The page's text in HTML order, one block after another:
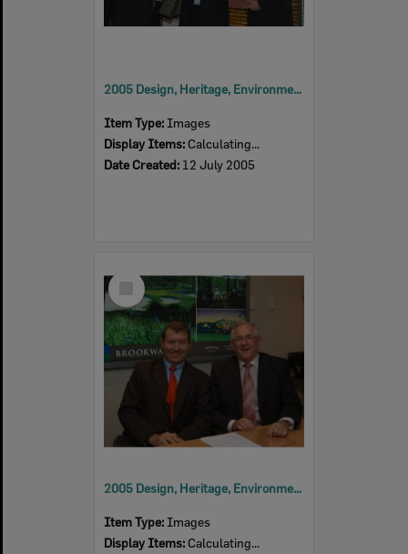
2005 Design, Heritage, Environment and Student Awards
Item Type: Images
Display Items: Calculating...
Date Created: 12 July 2005
Select
Item
2005 Design, Heritage, Environment and Student Awards
Item Type: Images
Display Items: Calculating...